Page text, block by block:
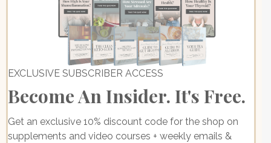
EXCLUSIVE SUBSCRIBER ACCESS
Become An Insider. It's Free.
Get an exclusive 10% discount code for the shop on
supplements and video courses + weekly emails &